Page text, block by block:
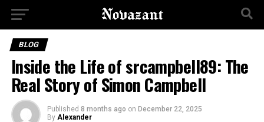
BLOG
Inside the Life of srcampbell89: The
Real Story of Simon Campbell
Published 8 months ago on December 22, 2025
By Alexander